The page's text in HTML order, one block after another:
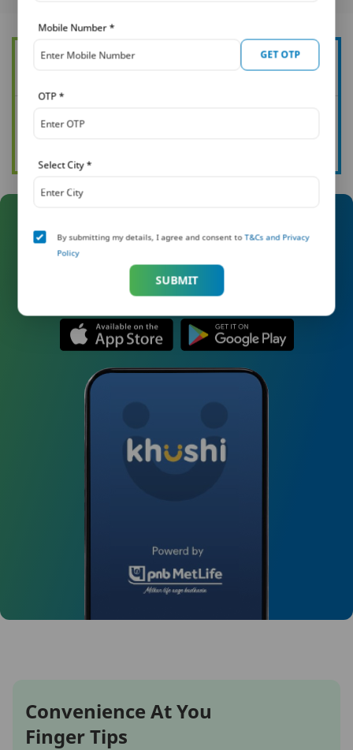
Want to know more about how you can protect your family?
See all our articles
Manage Your Policy On The Go
With Khushi
Download the Khushi app
Convenience At You
Finger Tips
Mobile Number*
GET OTP
Select City*
OTP*
By submitting my details, I agree and consent toT&Cs and Privacy
Policy
SUBMIT